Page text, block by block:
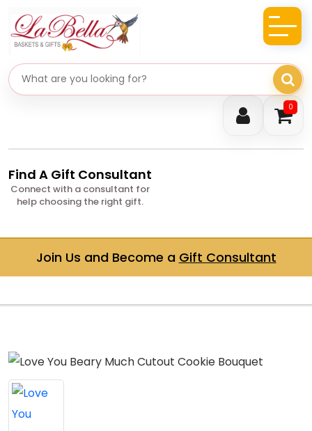
0
Search gifts
Find A Gift Consultant
Connect with a consultant for
help choosing the right gift.
Join Us and Become a Gift Consultant